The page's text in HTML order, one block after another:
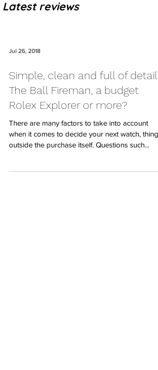
Latest reviews
Jul 26, 2018
Simple, clean and full of
The Ball Fireman, a budget
Rolex Explorer or more?
There are many factors to take into account
when it comes to decide your next watch, things
outside the purchase itself. Questions such...